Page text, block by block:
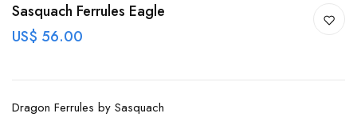
Sasquach Ferrules Eagle
US$ 56.00
Dragon Ferrules by Sasquach